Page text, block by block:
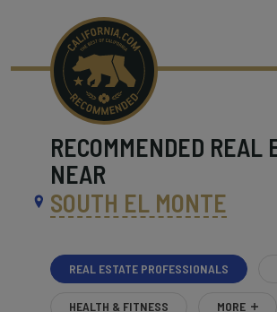
RECOMMENDED REAL
NEAR
SOUTH EL MONTE
REAL ESTATE PROFESSIONALS
HEALTH & FITNESS MORE